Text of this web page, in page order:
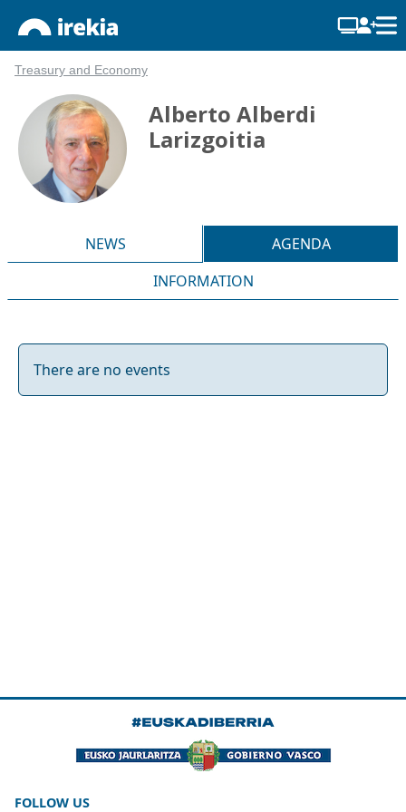
Treasury and Economy
Alberto Alberdi
Larizgoitia
NEWS
AGENDA
INFORMATION
There are no events
FOLLOW US